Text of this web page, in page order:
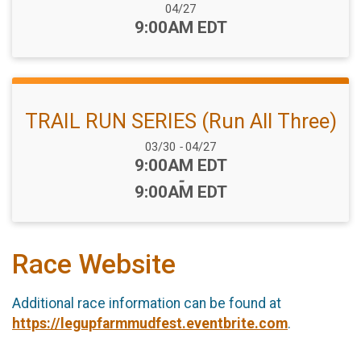
Date Range:
04/27
Time:
9:00AM EDT
TRAIL RUN SERIES (Run All Three)
Date Range:
03/30 -04/27
Time:
9:00AM EDT
-
9:00AM EDT
Race Website
Additional race information can be found at
https://legupfarmmudfest.eventbrite.com.